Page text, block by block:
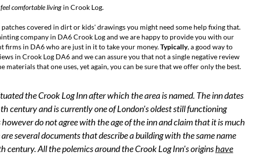
feel comfortable living in Crook Log.
covered in dirt or kids' drawings you might need some help fixing that.
company in DA6 Crook Log and we are happy to provide you with our
firms in DA6 who are just in it to take your money.Typically, a good way to
in Crook Log DA6 and we can assure you that not a single negative review
materials that one uses, yet again, you can be sure that we offer only the best.
the Crook Log Inn after which the area is named. The inn dates
century and is currently one of London's oldest still functioning
do not agree with the age of the inn and claim that it is much
several documents that describe a building with the same name
century. All the polemics around the Crook Log Inn's originshave